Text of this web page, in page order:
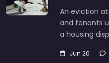
An eviction
and tenants
a housing
Jun 20